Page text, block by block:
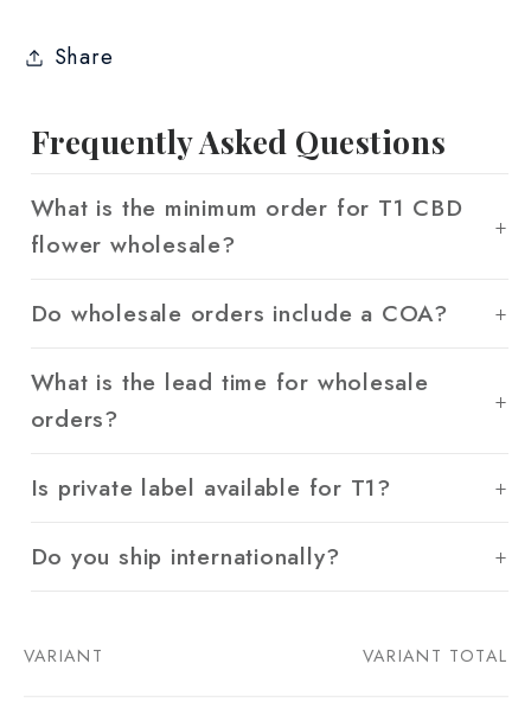
Share
Frequently Asked Questions
What is the minimum order for T1 CBD
flower wholesale?
Do wholesale orders include a COA?
What is the lead time for wholesale
orders?
Is private label available for T1?
Do you ship internationally?
Your
VARIANT VARIANT TOTAL